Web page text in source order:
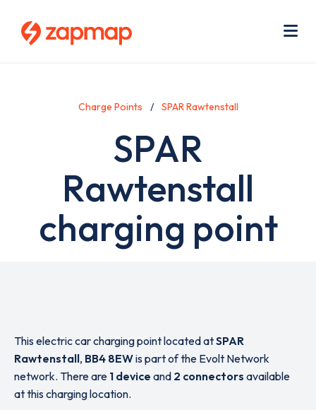
Charge Points SPAR Rawtenstall
SPAR
Rawtenstall
charging point
This electric car charging point located atSPAR
Rawtenstall, BB4 8EWis part of the Evolt Network
network. There are 1 device and 2 connectors available
at this charging location.